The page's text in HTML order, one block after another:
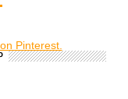
Pinterest.